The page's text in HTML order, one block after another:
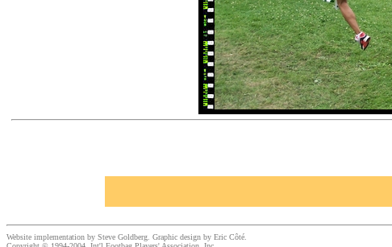
Website implementation by Steve Goldberg. Graphic design by Eric Côté.